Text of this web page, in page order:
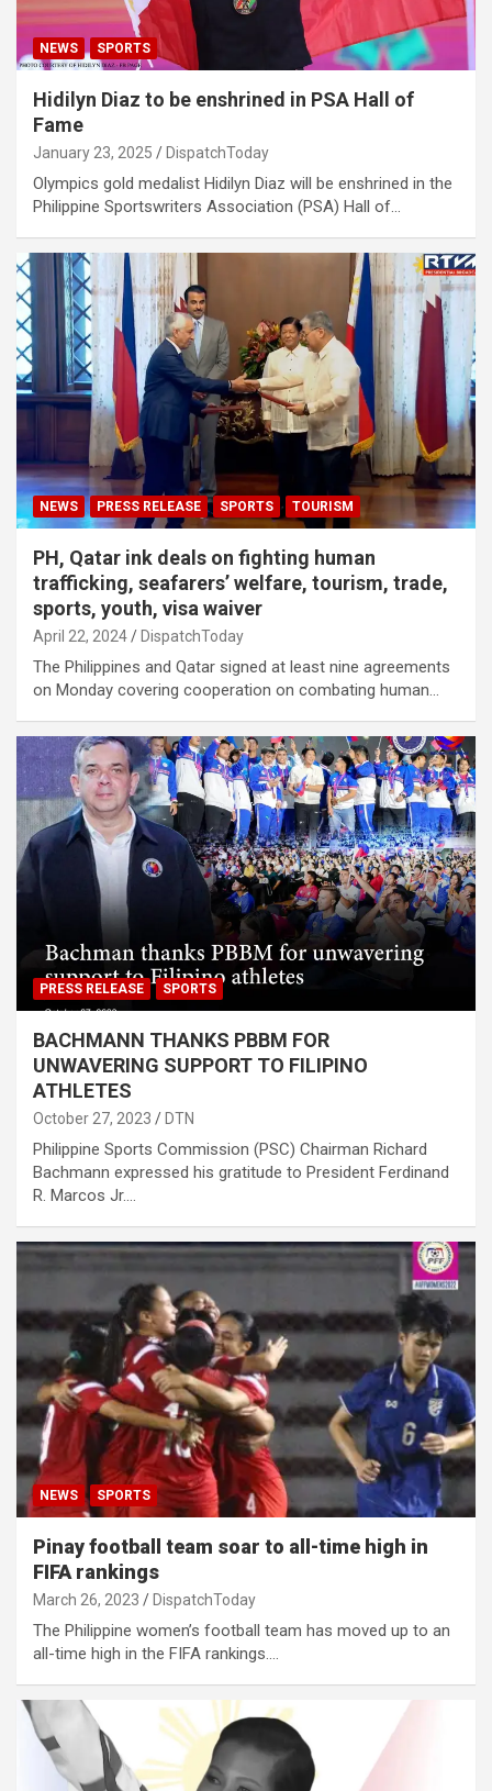
NEWS SPORTS
Hidilyn Diaz to be enshrined in PSA Hall of
Fame
January 23, 2025 DispatchToday
Olympics gold medalist Hidilyn Diaz will be enshrined in the
Philippine Sportswriters Association (PSA) Hall of…
NEWS PRESS RELEASE SPORTS TOURISM
PH, Qatar ink deals on fighting human
trafficking, seafarers’ welfare, tourism, trade,
sports, youth, visa waiver
April 22, 2024 DispatchToday
The Philippines and Qatar signed at least nine agreements
on Monday covering cooperation on combating human…
PRESS RELEASE SPORTS
BACHMANN THANKS PBBM FOR
UNWAVERING SUPPORT TO FILIPINO
ATHLETES
October 27, 2023 DTN
Philippine Sports Commission (PSC) Chairman Richard
Bachmann expressed his gratitude to President Ferdinand
R. Marcos Jr.…
NEWS SPORTS
Pinay football team soar to all-time high in
FIFA rankings
March 26, 2023 DispatchToday
The Philippine women’s football team has moved up to an
all-time high in the FIFA rankings.…